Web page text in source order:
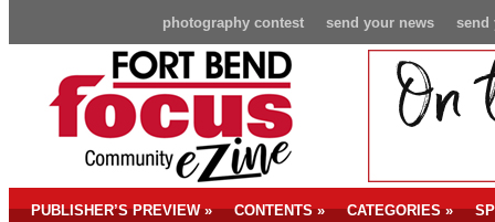
send
send your news
photography contest
PUBLISHER’S PREVIEW» CONTENTS» CATEGORIES»